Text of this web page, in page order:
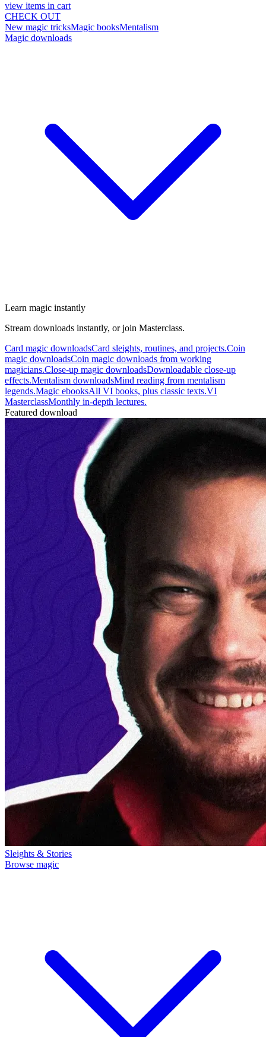
view items in cart
CHECK OUT
New magic tricksMagic booksMentalism
Magic downloads
Learn magic instantly
Stream downloads instantly, or join Masterclass.
Card magic downloadsCard sleights, routines, and projects.Coin
magic downloadsCoin magic downloads from working
magicians.Close-up magic downloadsDownloadable close-up
effects.Mentalism downloadsMind reading from mentalism
legends.Magic ebooksAll VI books, plus classic texts.VI
MasterclassMonthly in-depth lectures.
Featured download
Sleights & Stories
Browse magic